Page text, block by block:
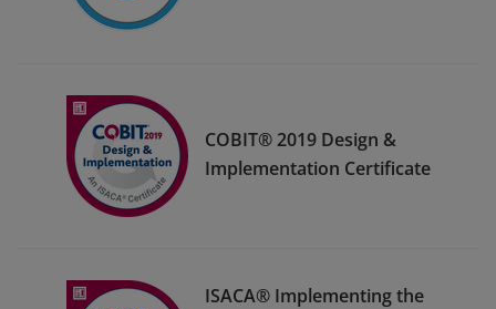
COBIT® 2019 Design &
Implementation Certificate
ISACA® Implementing the